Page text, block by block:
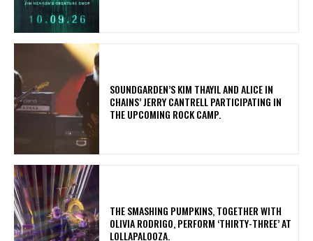
​SOUNDGARDEN’S KIM THAYIL AND ALICE IN
CHAINS’ JERRY CANTRELL PARTICIPATING IN
THE UPCOMING ROCK CAMP.
​THE SMASHING PUMPKINS, TOGETHER WITH
OLIVIA RODRIGO, PERFORM ‘THIRTY-THREE’ AT
LOLLAPALOOZA.